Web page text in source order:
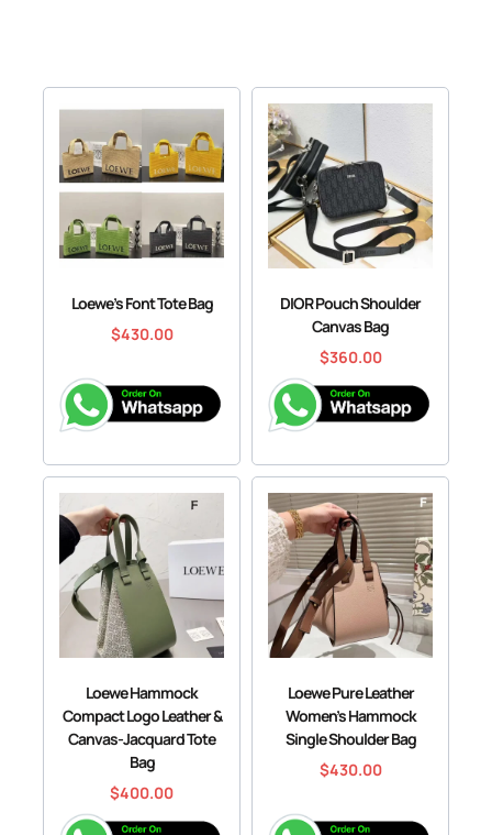
Loewe’s Font Tote Bag
$430.00
DIOR Pouch Shoulder
Canvas Bag
$360.00
Loewe Hammock
Compact Logo Leather &
Canvas-Jacquard Tote
Bag
$400.00
Loewe Pure Leather
Women’s Hammock
Single Shoulder Bag
$430.00